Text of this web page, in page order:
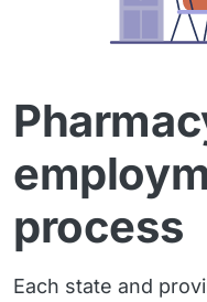
process
Each state and